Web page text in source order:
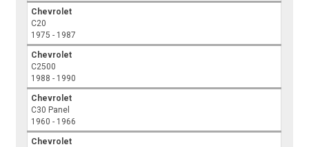
Chevrolet
C20
1975 - 1987
Chevrolet
C2500
1988 - 1990
Chevrolet
C30 Panel
1960 - 1966
Chevrolet